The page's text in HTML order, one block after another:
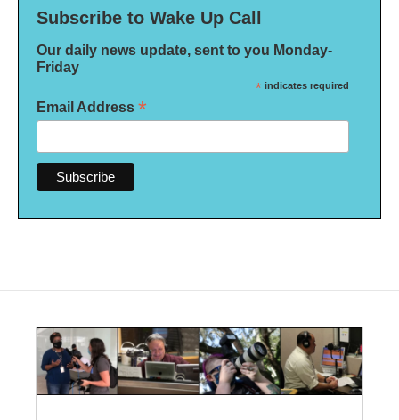
Subscribe to Wake Up Call
Our daily news update, sent to you Monday-
Friday
* indicates required
Email Address *